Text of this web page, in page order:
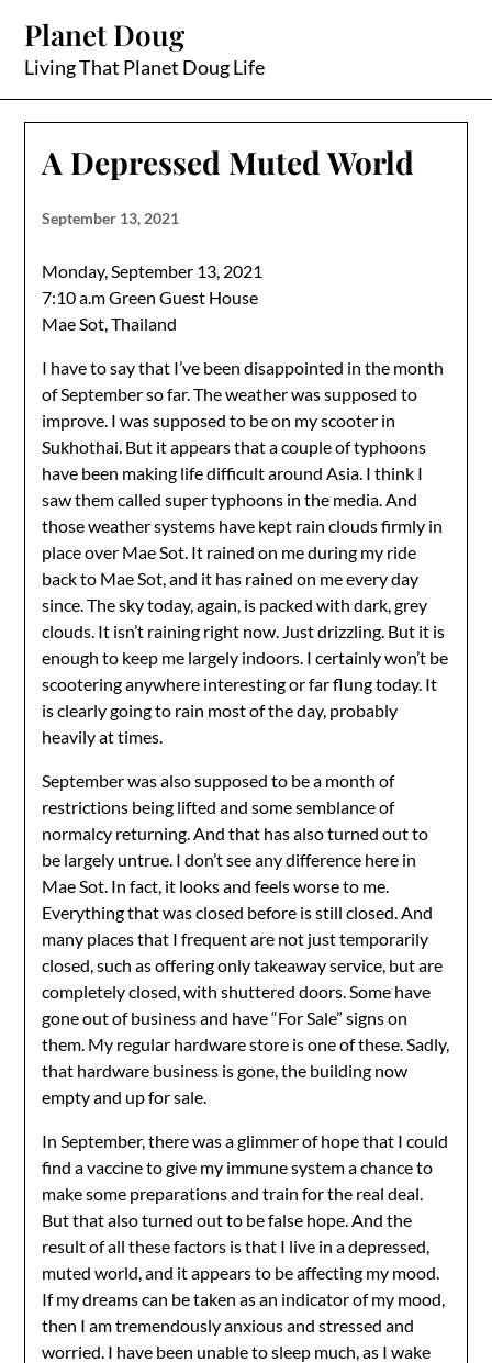
content
Planet Doug
Living That Planet Doug Life
A Depressed Muted World
September 13, 2021
Monday, September 13, 2021
7:10 a.m Green Guest House
Mae Sot, Thailand
I have to say that I’ve been disappointed in the month
of September so far. The weather was supposed to
improve. I was supposed to be on my scooter in
Sukhothai. But it appears that a couple of typhoons
have been making life difficult around Asia. I think I
saw them called super typhoons in the media. And
those weather systems have kept rain clouds firmly in
place over Mae Sot. It rained on me during my ride
back to Mae Sot, and it has rained on me every day
since. The sky today, again, is packed with dark, grey
clouds. It isn’t raining right now. Just drizzling. But it is
enough to keep me largely indoors. I certainly won’t be
scootering anywhere interesting or far flung today. It
is clearly going to rain most of the day, probably
heavily at times.
September was also supposed to be a month of
restrictions being lifted and some semblance of
normalcy returning. And that has also turned out to
be largely untrue. I don’t see any difference here in
Mae Sot. In fact, it looks and feels worse to me.
Everything that was closed before is still closed. And
many places that I frequent are not just temporarily
closed, such as offering only takeaway service, but are
completely closed, with shuttered doors. Some have
gone out of business and have “For Sale” signs on
them. My regular hardware store is one of these. Sadly,
that hardware business is gone, the building now
empty and up for sale.
In September, there was a glimmer of hope that I could
find a vaccine to give my immune system a chance to
make some preparations and train for the real deal.
But that also turned out to be false hope. And the
result of all these factors is that I live in a depressed,
muted world, and it appears to be affecting my mood.
If my dreams can be taken as an indicator of my mood,
then I am tremendously anxious and stressed and
worried. I have been unable to sleep much, as I wake